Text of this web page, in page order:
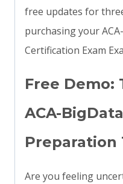
free updates for
purchasing your
Certification Exam
Free Demo:
ACA-
Preparation
Are you feeling